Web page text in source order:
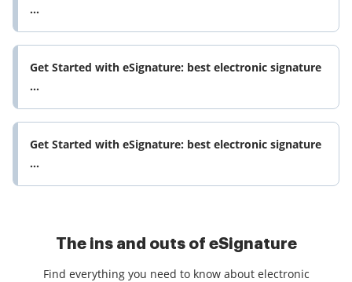
...
Get Started with eSignature: best electronic signature
...
Get Started with eSignature: best electronic signature
...
The ins and outs of eSignature
Find everything you need to know about electronic